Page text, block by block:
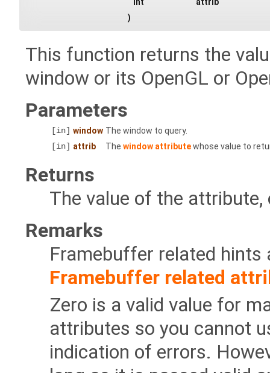
int
attrib
)
This function returns the
window or its OpenGL or
Parameters
[in] window The window to query.
[in] attrib The window attributewhose value to
Returns
The value of the
Remarks
Framebuffer related
Framebuffer related
Zero is a valid value for
attributes so you cannot
indication of errors.